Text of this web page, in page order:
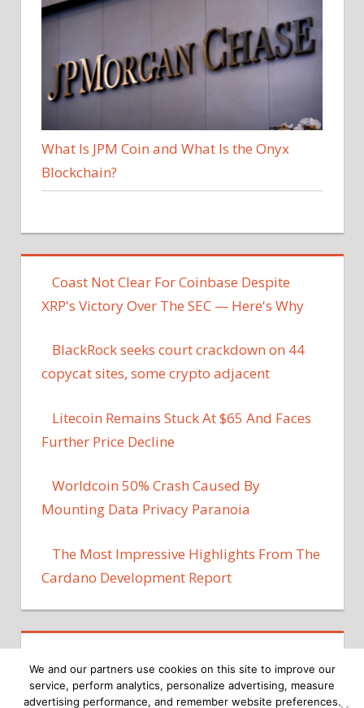
What Is JPM Coin and What Is the Onyx
Blockchain?
Coast Not Clear For Coinbase Despite
XRP's Victory Over The SEC — Here's Why
BlackRock seeks court crackdown on 44
copycat sites, some crypto adjacent
Litecoin Remains Stuck At $65 And Faces
Further Price Decline
Worldcoin 50% Crash Caused By
Mounting Data Privacy Paranoia
The Most Impressive Highlights From The
Cardano Development Report
We and our partners use cookies on this site to improve our
service, perform analytics, personalize advertising, measure
advertising performance, and remember website preferences.